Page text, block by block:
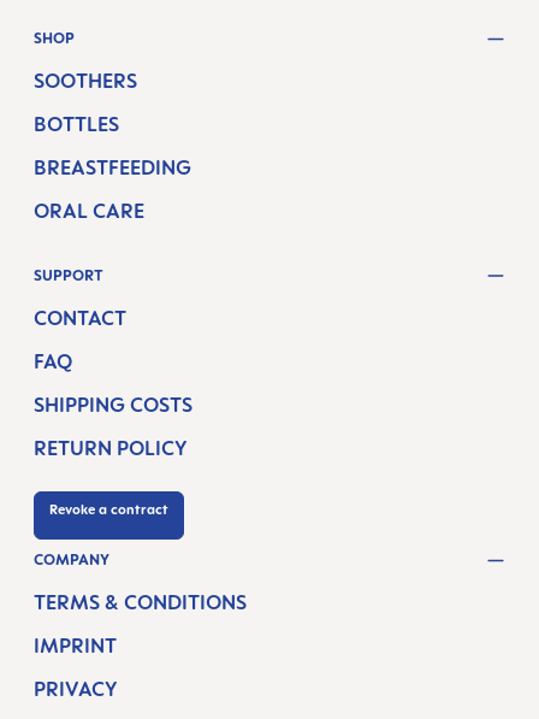
SHOP
SOOTHERS
BOTTLES
BREASTFEEDING
ORAL CARE
SUPPORT
CONTACT
FAQ
SHIPPING COSTS
RETURN POLICY
Revoke a contract
COMPANY
TERMS & CONDITIONS
IMPRINT
PRIVACY